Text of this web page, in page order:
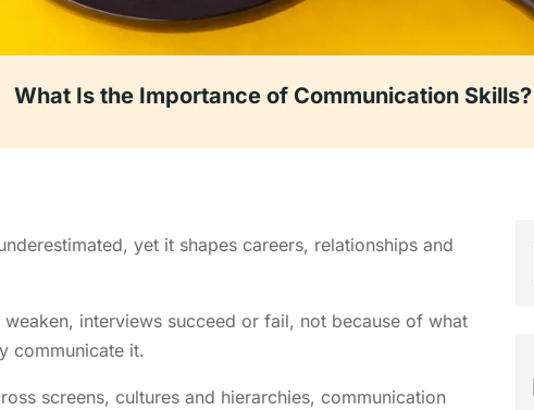
What Is the Importance of Communication Skills?
yet it shapes careers, relationships and
interviews succeed or fail, not because of what
communicate it.
screens, cultures and hierarchies, communication